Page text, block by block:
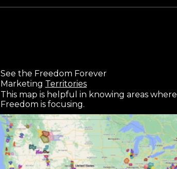
See the Freedom Forever
Marketing Territories
This map is helpful in knowing areas where
Freedom is focusing.